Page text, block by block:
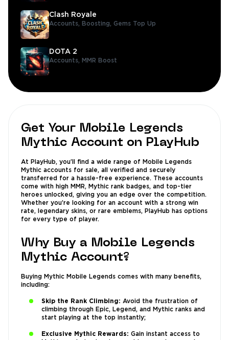
Clash Royale
Accounts, Boosting, Gems Top Up
DOTA 2
Accounts, MMR Boost
Get Your Mobile Legends
Mythic Account on PlayHub
At PlayHub, you’ll find a wide range of Mobile Legends
Mythic accounts for sale, all verified and securely
transferred for a hassle-free experience. These accounts
come with high MMR, Mythic rank badges, and top-tier
heroes unlocked, giving you an edge over the competition.
Whether you’re looking for an account with a strong win
rate, legendary skins, or rare emblems, PlayHub has options
for every type of player.
Why Buy a Mobile Legends
Mythic Account?
Buying Mythic Mobile Legends comes with many benefits,
including:
Skip the Rank Climbing: Avoid the frustration of
climbing through Epic, Legend, and Mythic ranks and
start playing at the top instantly;
Exclusive Mythic Rewards: Gain instant access to